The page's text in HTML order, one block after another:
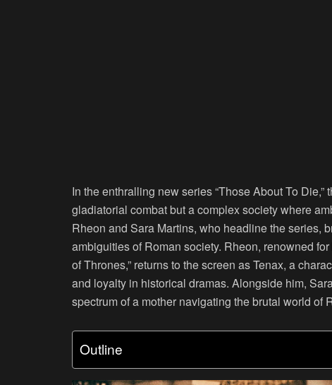
In the enthralling new series “Those About To
gladiatorial combat but a complex society where
Rheon and Sara Martins, who headline the series,
ambiguities of Roman society. Rheon, renowned
of Thrones,” returns to the screen as Tenax, a
and loyalty in historical dramas. Alongside him,
spectrum of a mother navigating the brutal world of
Outline